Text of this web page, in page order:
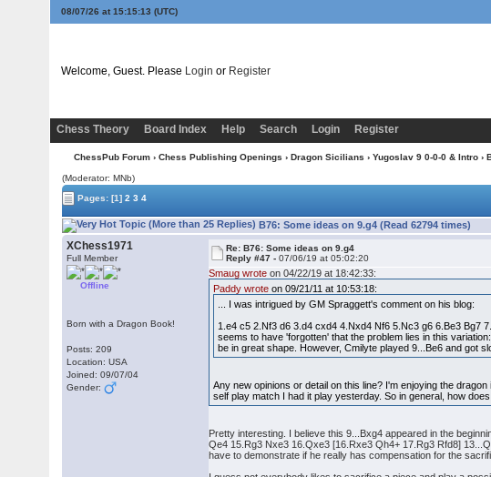
08/07/26 at 15:15:14 (UTC)
Welcome, Guest. Please Login or Register
Chess Theory
Board Index Help Search Login Register
ChessPub Forum › Chess Publishing Openings › Dragon Sicilians › Yugoslav 9 0-0-0 & Intro ›
(Moderator: MNb)
Pages:[1] 2 3 4
B76: Some ideas on 9.g4 (Read 62794 times)
XChess1971
Full Member
Offline
Born with a Dragon Book!
Posts: 209
Location: USA
Joined: 09/07/04
Gender:
Re: B76: Some ideas on 9.g4
Reply #47 -07/06/19 at 05:02:20
Smaug wrote on 04/22/19 at 18:42:33:
Paddy wrote on 09/21/11 at 10:53:18:
... I was intrigued by GM Spraggett's comment on his blog:
1.e4 c5 2.Nf3 d6 3.d4 cxd4 4.Nxd4 Nf6 5.Nc3 g6 6.Be3 Bg7
seems to have 'forgotten' that the problem lies in this
be in great shape. However, Cmilyte played 9...Be6 and got
Any new opinions or detail on this line? I'm enjoying the
self play match I had it play yesterday. So in general, how
Pretty interesting. I believe this 9...Bxg4 appeared in the
Qe4 15.Rg3 Nxe3 16.Qxe3 [16.Rxe3 Qh4+ 17.Rg3 Rfd8]
have to demonstrate if he really has compensation for the